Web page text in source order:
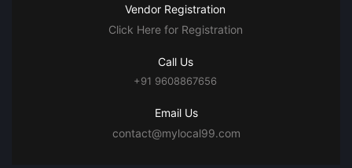
Vendor Registration
Click Here for Registration
Call Us
+91 9608867656
Email Us
contact@mylocal99.com